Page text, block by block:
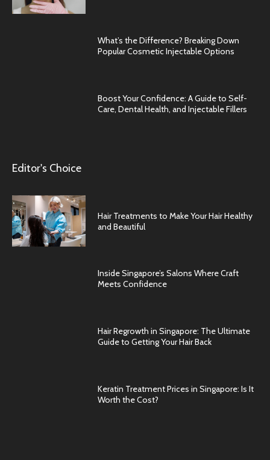
What’s the Difference? Breaking Down
Popular Cosmetic Injectable Options
Boost Your Confidence: A Guide to Self-
Care, Dental Health, and Injectable Fillers
Editor's Choice
Hair Treatments to Make Your Hair Healthy
and Beautiful
Inside Singapore’s Salons Where Craft
Meets Confidence
Hair Regrowth in Singapore: The Ultimate
Guide to Getting Your Hair Back
Keratin Treatment Prices in Singapore: Is It
Worth the Cost?